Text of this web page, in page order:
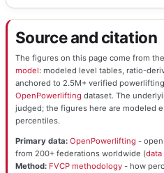
Source and citation
The figures on this page come from the
model: modeled level tables, ratio-
anchored to 2.5M+ verified
OpenPowerlifting dataset. The
judged; the figures here are modeled
percentiles.
Primary data: OpenPowerlifting -
from 200+ federations worldwide (data
Method: FVCP methodology- how